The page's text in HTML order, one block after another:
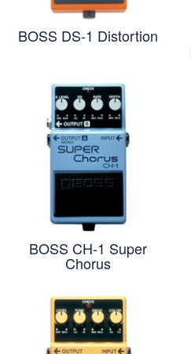
BOSS DS-1 Distortion
BOSS CH-1 Super
Chorus